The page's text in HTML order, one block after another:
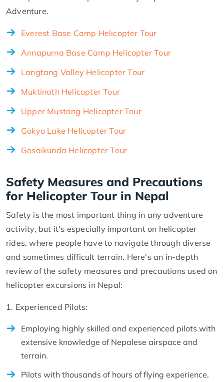
Adventure.
Everest Base Camp Helicopter Tour
Annapurna Base Camp Helicopter Tour
Langtang Valley Helicopter Tour
Muktinath Helicopter Tour
Upper Mustang Helicopter Tour
Gokyo Lake Helicopter Tour
Gosaikunda Helicopter Tour
Safety Measures and Precautions
for Helicopter Tour in Nepal
Safety is the most important thing in any adventure
activity, but it's especially important on helicopter
rides, where people have to navigate through diverse
and sometimes difficult terrain. Here's an in-depth
review of the safety measures and precautions used on
helicopter excursions in Nepal:
1. Experienced Pilots:
Employing highly skilled and experienced pilots with
extensive knowledge of Nepalese airspace and
terrain.
Pilots with thousands of hours of flying experience,